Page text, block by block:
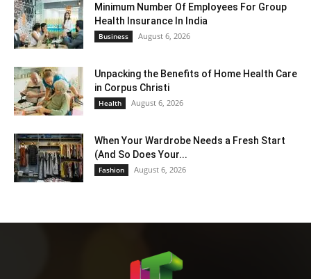
Minimum Number Of Employees For Group
Health Insurance In India
Business August 6, 2026
Unpacking the Benefits of Home Health Care
in Corpus Christi
Health August 6, 2026
When Your Wardrobe Needs a Fresh Start
(And So Does Your...
Fashion August 6, 2026